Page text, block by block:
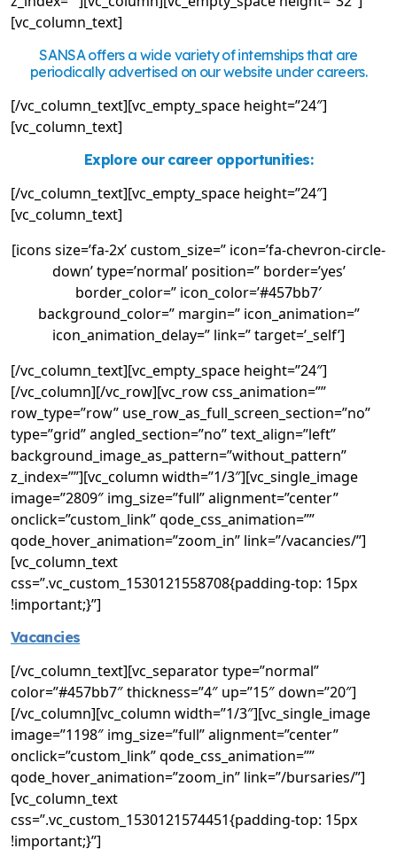
[vc_column_text]
SANSA offers a wide variety of internships that are
periodically advertised on our website under careers.
[/vc_column_text][vc_empty_space height=”24″]
[vc_column_text]
Explore our career opportunities:
[/vc_column_text][vc_empty_space height=”24″]
[vc_column_text]
[icons size=’fa-2x’ custom_size=” icon=’fa-chevron-circle-
down’ type=’normal’ position=” border=’yes’
border_color=” icon_color=’#457bb7′
background_color=” margin=” icon_animation=”
icon_animation_delay=” link=” target=’_self’]
[/vc_column_text][vc_empty_space height=”24″]
[/vc_column][/vc_row][vc_row css_animation=””
row_type=”row” use_row_as_full_screen_section=”no”
type=”grid” angled_section=”no” text_align=”left”
background_image_as_pattern=”without_pattern”
z_index=””][vc_column width=”1/3″][vc_single_image
image=”2809″ img_size=”full” alignment=”center”
onclick=”custom_link” qode_css_animation=””
qode_hover_animation=”zoom_in” link=”/vacancies/”]
[vc_column_text
css=”.vc_custom_1530121558708{padding-top: 15px
!important;}”]
Vacancies
[/vc_column_text][vc_separator type=”normal”
color=”#457bb7″ thickness=”4″ up=”15″ down=”20″]
[/vc_column][vc_column width=”1/3″][vc_single_image
image=”1198″ img_size=”full” alignment=”center”
onclick=”custom_link” qode_css_animation=””
qode_hover_animation=”zoom_in” link=”/bursaries/”]
[vc_column_text
css=”.vc_custom_1530121574451{padding-top: 15px
!important;}”]